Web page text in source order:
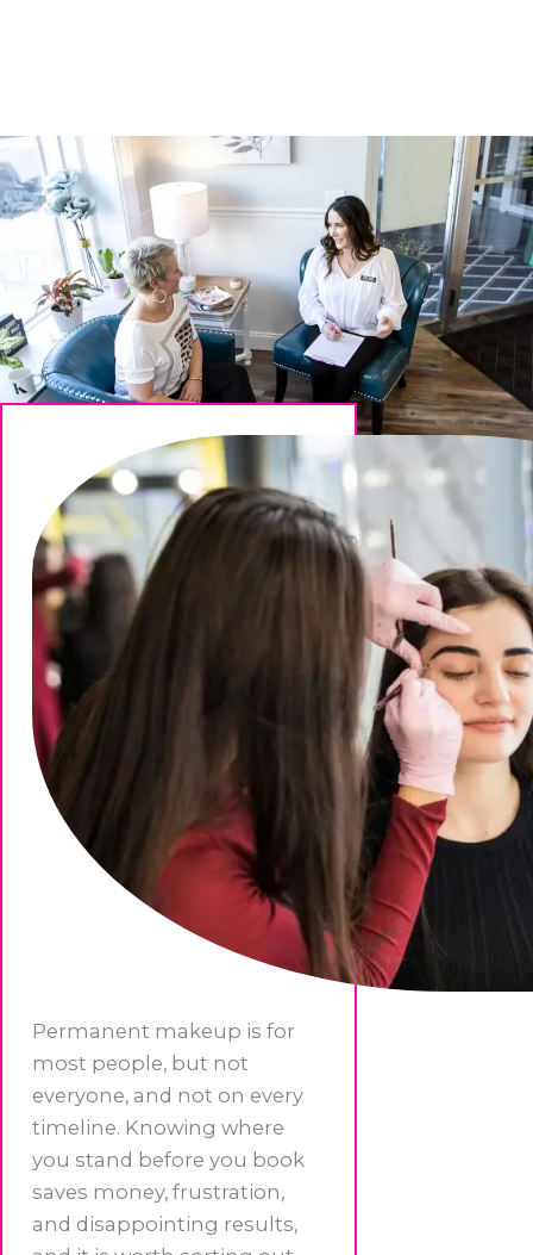
Permanent makeup is for
most people, but not
everyone, and not on every
timeline. Knowing where
you stand before you book
saves money, frustration,
and disappointing results,